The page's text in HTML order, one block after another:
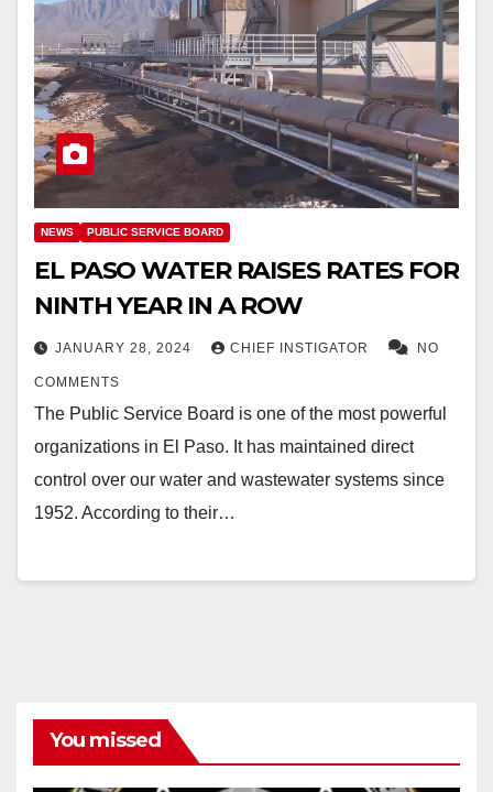
NEWS PUBLIC SERVICE BOARD
EL PASO WATER RAISES RATES FOR
NINTH YEAR IN A ROW
JANUARY 28, 2024 CHIEF INSTIGATOR NO
COMMENTS
The Public Service Board is one of the most powerful
organizations in El Paso. It has maintained direct
control over our water and wastewater systems since
1952. According to their…
You missed